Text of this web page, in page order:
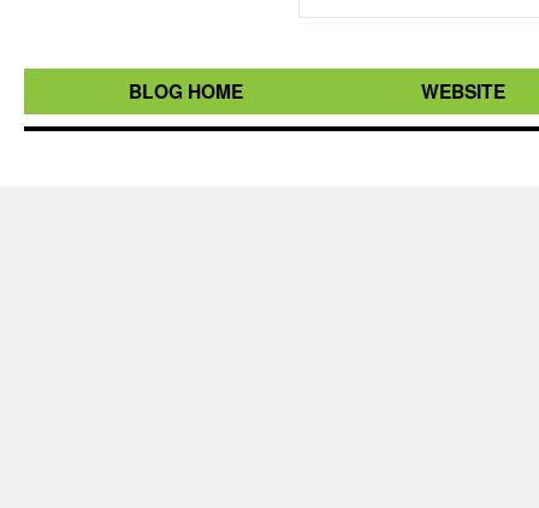
BLOG HOME WEBSITE